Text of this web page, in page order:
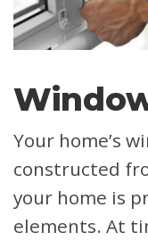
Your home’s
constructed
your home is
elements. At